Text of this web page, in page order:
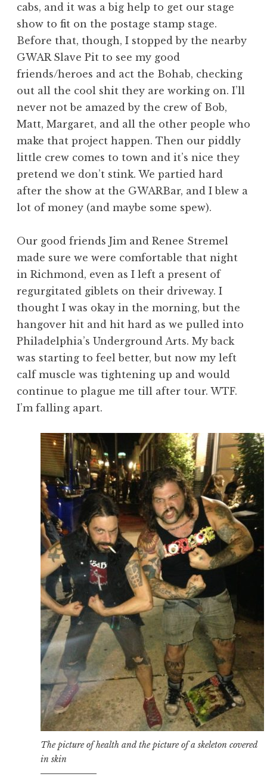
cabs, and it was a big help to get our stage
show to fit on the postage stamp stage.
Before that, though, I stopped by the nearby
GWAR Slave Pit to see my good
friends/heroes and act the Bohab, checking
out all the cool shit they are working on. I’ll
never not be amazed by the crew of Bob,
Matt, Margaret, and all the other people who
make that project happen. Then our piddly
little crew comes to town and it’s nice they
pretend we don’t stink. We partied hard
after the show at the GWARBar, and I blew a
lot of money (and maybe some spew).
Our good friends Jim and Renee Stremel
made sure we were comfortable that night
in Richmond, even as I left a present of
regurgitated giblets on their driveway. I
thought I was okay in the morning, but the
hangover hit and hit hard as we pulled into
Philadelphia’s Underground Arts. My back
was starting to feel better, but now my left
calf muscle was tightening up and would
continue to plague me till after tour. WTF.
I’m falling apart.
The picture of health and the picture of a skeleton covered
in skin